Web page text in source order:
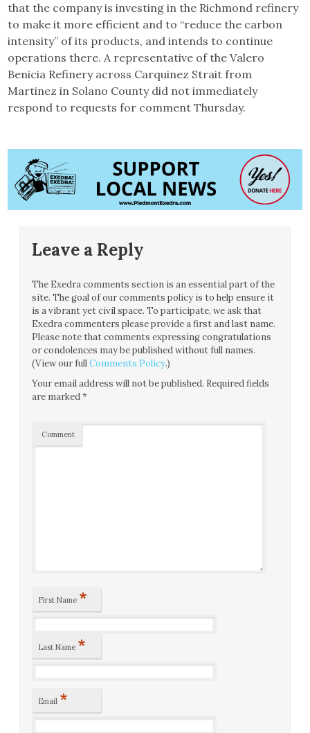
that the company is investing in the Richmond refinery
to make it more efficient and to “reduce the carbon
intensity” of its products, and intends to continue
operations there. A representative of the Valero
Benicia Refinery across Carquinez Strait from
Martinez in Solano County did not immediately
respond to requests for comment Thursday.
Leave a Reply
The Exedra comments section is an essential part of the
site. The goal of our comments policy is to help ensure it
is a vibrant yet civil space. To participate, we ask that
Exedra commenters please provide a first and last name.
Please note that comments expressing congratulations
or condolences may be published without full names.
(View our fullComments Policy.)
Your email address will not be published. Required fields
are marked*
Comment
First Name *
Last Name *
Email *